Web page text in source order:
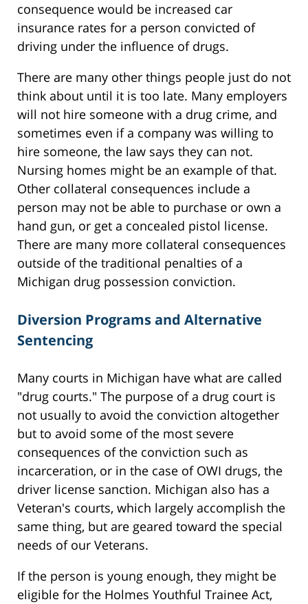
consequence would be increased car
insurance rates for a person convicted of
driving under the influence of drugs.
There are many other things people just do not
think about until it is too late. Many employers
will not hire someone with a drug crime, and
sometimes even if a company was willing to
hire someone, the law says they can not.
Nursing homes might be an example of that.
Other collateral consequences include a
person may not be able to purchase or own a
hand gun, or get a concealed pistol license.
There are many more collateral consequences
outside of the traditional penalties of a
Michigan drug possession conviction.
Diversion Programs and Alternative
Sentencing
Many courts in Michigan have what are called
"drug courts." The purpose of a drug court is
not usually to avoid the conviction altogether
but to avoid some of the most severe
consequences of the conviction such as
incarceration, or in the case of OWI drugs, the
driver license sanction. Michigan also has a
Veteran's courts, which largely accomplish the
same thing, but are geared toward the special
needs of our Veterans.
If the person is young enough, they might be
eligible for the Holmes Youthful Trainee Act,